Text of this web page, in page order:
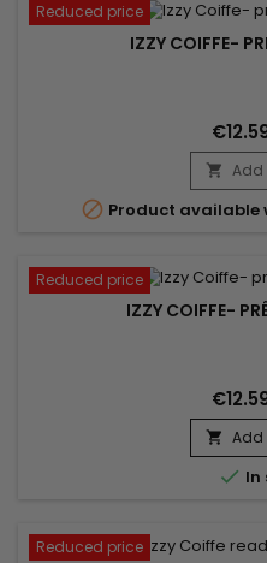
Reduced price
IZZY COIFFE-
 Add
 Product
Reduced price
IZZY COIFFE-
 Add
 In
Reduced price